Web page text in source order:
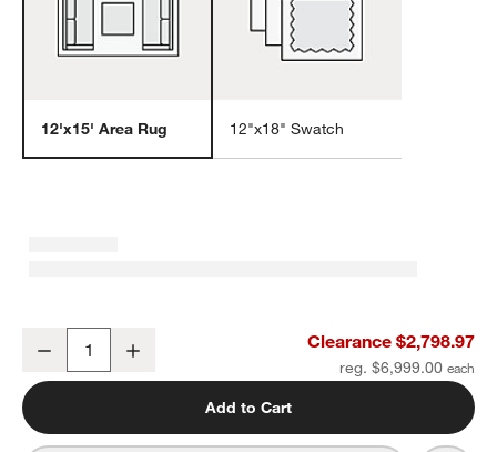
12'x15' Area Rug 12"x18" Swatch
Cannes Wool Traditional Hand-Knotted Beige Area Rug 12'x15'
Decrease Clearance $2,798.97
reg. $6,999.00
Add to Cart